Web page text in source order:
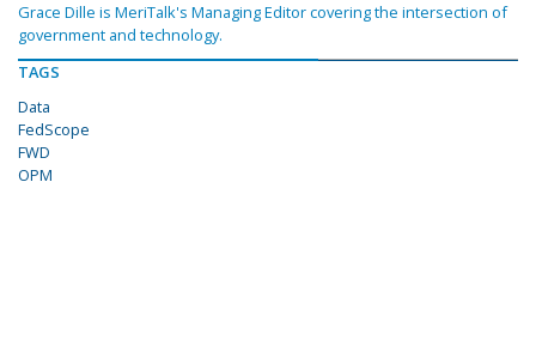
Grace Dille is MeriTalk's Managing Editor covering the intersection of
government and technology.
TAGS
Data
FedScope
FWD
OPM